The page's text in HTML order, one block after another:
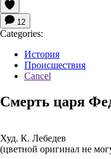
12
Categories:
История
Происшествия
Cancel
Смерть царя
Худ. К. Лебедев
(цветной оригинал не